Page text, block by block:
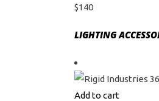
$140
LIGHTING
Add to cart